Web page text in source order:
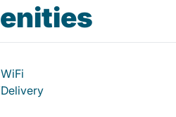
WiFi
Delivery